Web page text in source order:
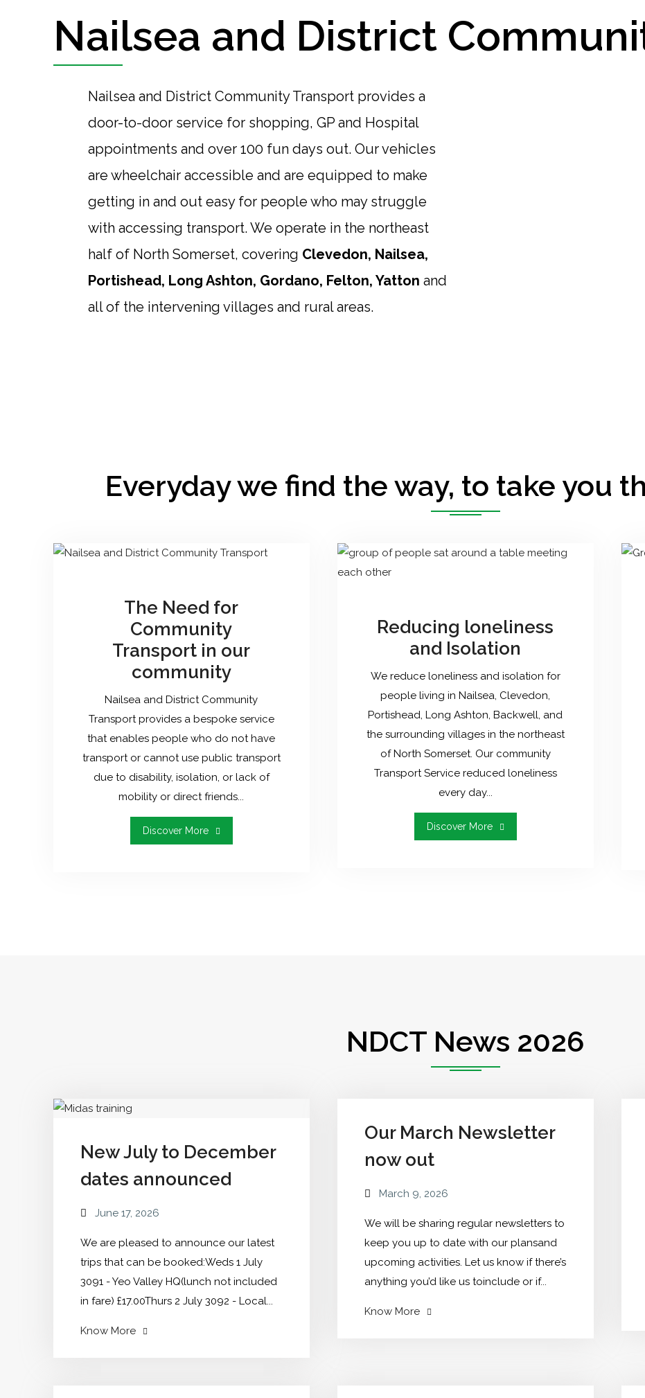
Nailsea and District
Nailsea and District Community Transport provides a
door-to-door service for shopping, GP and Hospital
appointments and over 100 fun days out. Our vehicles
are wheelchair accessible and are equipped to make
getting in and out easy for people who may struggle
with accessing transport. We operate in the northeast
half of North Somerset, covering Clevedon, Nailsea,
Portishead, Long Ashton, Gordano, Felton, Yatton and
all of the intervening villages and rural areas.
Everyday we find the way, to take you
The Need for
Community
Transport in our
community
Nailsea and District Community
Transport provides a bespoke service
that enables people who do not have
transport or cannot use public transport
due to disability, isolation, or lack of
mobility or direct friends...
Discover More"The
Need
Reducing loneliness
and Isolation
We reduce loneliness and isolation for
people living in Nailsea, Clevedon,
Portishead, Long Ashton, Backwell, and
the surrounding villages in the northeast
of North Somerset. Our community
Transport Service reduced loneliness
every day...
Discover More"Reducing
Loneliness
NDCT News 2026
New July to December
dates announced
June 17, 2026
We are pleased to announce our latest
trips that can be booked:Weds 1 July
3091 - Yeo Valley HQ(lunch not included
in fare) £17.00Thurs 2 July 3092 - Local...
Know More"New
Our March Newsletter
now out
March 9, 2026
We will be sharing regular newsletters to
keep you up to date with our plansand
upcoming activities. Let us know if there’s
anything you’d like us toinclude or if...
Know More"Our